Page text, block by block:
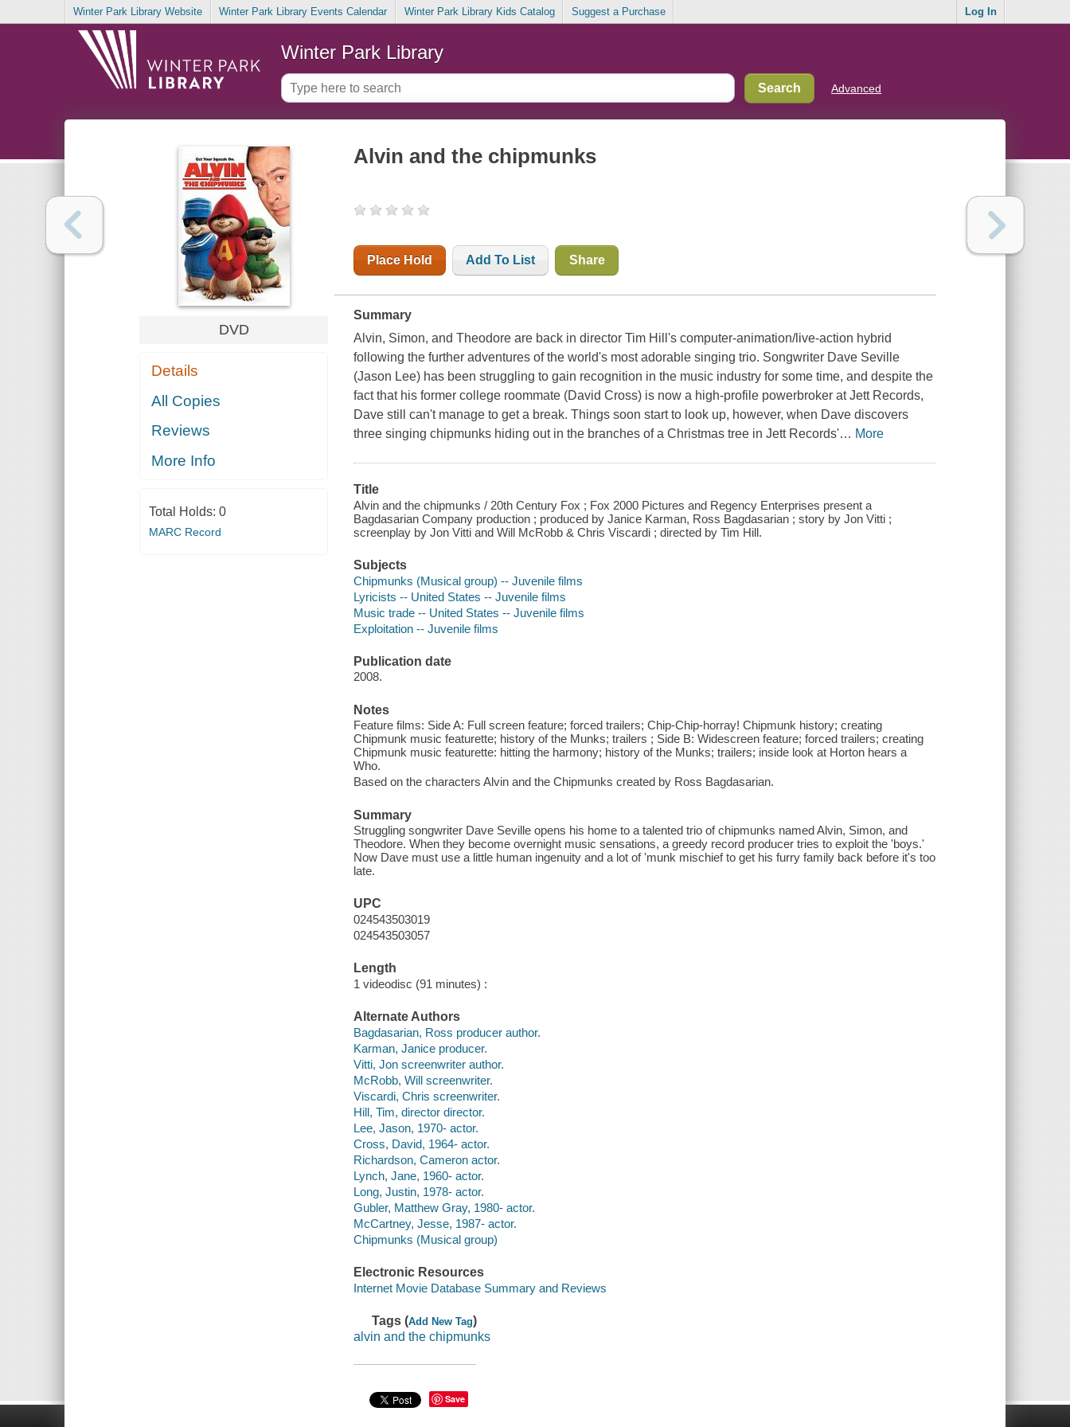
Winter Park Library Website Winter Park Library Events Calendar Winter Park Library Kids Catalog Suggest a Purchase Log In
Winter Park Library
Advanced
DVD
Details
All Copies
Reviews
More Info
Total Holds: 0
MARC Record
Alvin and the chipmunks
Place Hold Add To List Share
Summary
Alvin, Simon, and Theodore are back in director Tim Hill's computer-animation/live-action hybrid
following the further adventures of the world's most adorable singing trio. Songwriter Dave Seville
(Jason Lee) has been struggling to gain recognition in the music industry for some time, and despite the
fact that his former college roommate (David Cross) is now a high-profile powerbroker at Jett Records,
Dave still can't manage to get a break. Things soon start to look up, however, when Dave discovers
three singing chipmunks hiding out in the branches of a Christmas tree in Jett Records'… More
Title
Alvin and the chipmunks / 20th Century Fox ; Fox 2000 Pictures and Regency Enterprises present a
Bagdasarian Company production ; produced by Janice Karman, Ross Bagdasarian ; story by Jon Vitti ;
screenplay by Jon Vitti and Will McRobb & Chris Viscardi ; directed by Tim Hill.
Subjects
Chipmunks (Musical group) -- Juvenile films
Lyricists -- United States -- Juvenile films
Music trade -- United States -- Juvenile films
Exploitation -- Juvenile films
Publication date
2008.
Notes
Feature films: Side A: Full screen feature; forced trailers; Chip-Chip-horray! Chipmunk history; creating
Chipmunk music featurette; history of the Munks; trailers ; Side B: Widescreen feature; forced trailers; creating
Chipmunk music featurette: hitting the harmony; history of the Munks; trailers; inside look at Horton hears a
Who.
Based on the characters Alvin and the Chipmunks created by Ross Bagdasarian.
Summary
Struggling songwriter Dave Seville opens his home to a talented trio of chipmunks named Alvin, Simon, and
Theodore. When they become overnight music sensations, a greedy record producer tries to exploit the 'boys.'
Now Dave must use a little human ingenuity and a lot of 'munk mischief to get his furry family back before it's too
late.
UPC
024543503019
024543503057
Length
1 videodisc (91 minutes) :
Alternate Authors
Bagdasarian, Ross producer author.
Karman, Janice producer.
Vitti, Jon screenwriter author.
McRobb, Will screenwriter.
Viscardi, Chris screenwriter.
Hill, Tim, director director.
Lee, Jason, 1970- actor.
Cross, David, 1964- actor.
Richardson, Cameron actor.
Lynch, Jane, 1960- actor.
Long, Justin, 1978- actor.
Gubler, Matthew Gray, 1980- actor.
McCartney, Jesse, 1987- actor.
Chipmunks (Musical group)
Electronic Resources
Internet Movie Database Summary and Reviews
Tags (Add New Tag)
alvin and the chipmunks
Save